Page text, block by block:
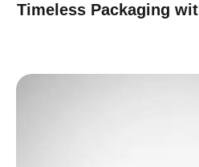
Timeless Packaging